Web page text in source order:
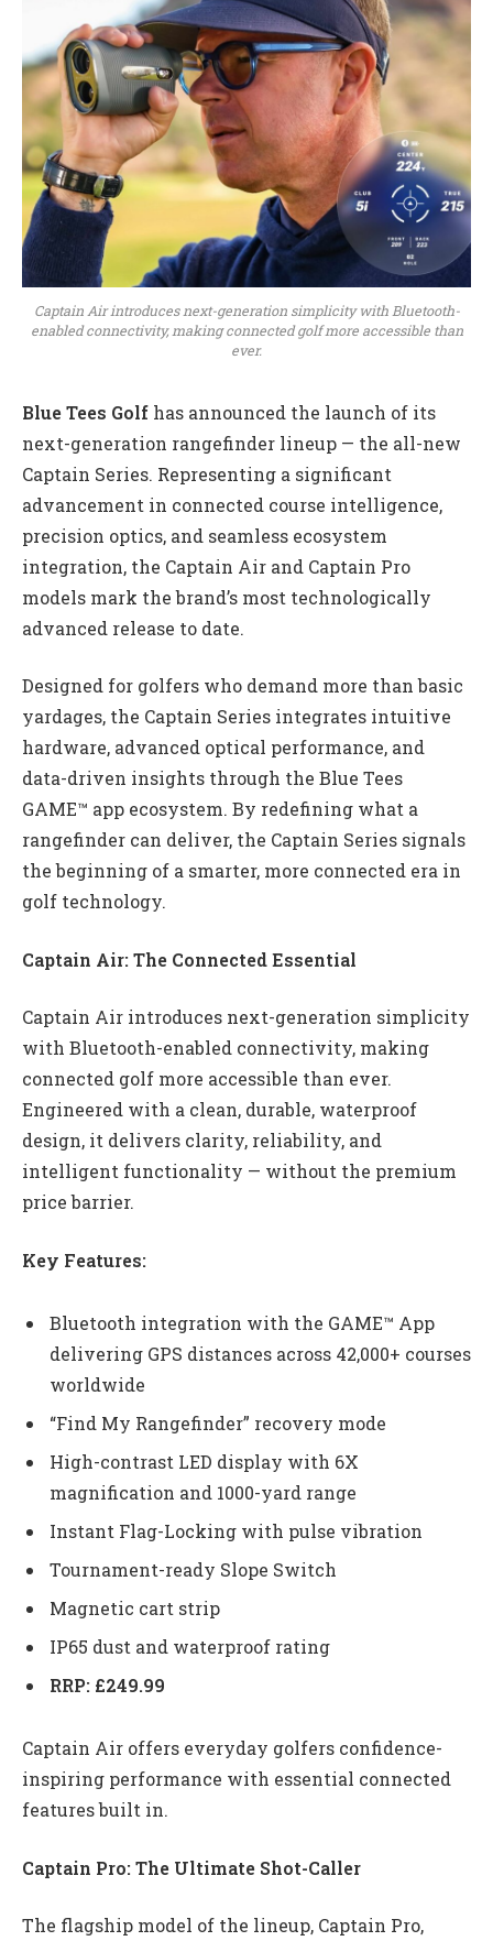
Captain Air introduces next-generation simplicity with Bluetooth-
enabled connectivity, making connected golf more accessible than
ever.
Blue Tees Golf has announced the launch of its
next-generation rangefinder lineup — the all-new
Captain Series. Representing a significant
advancement in connected course intelligence,
precision optics, and seamless ecosystem
integration, the Captain Air and Captain Pro
models mark the brand’s most technologically
advanced release to date.
Designed for golfers who demand more than basic
yardages, the Captain Series integrates intuitive
hardware, advanced optical performance, and
data-driven insights through the Blue Tees
GAME™ app ecosystem. By redefining what a
rangefinder can deliver, the Captain Series signals
the beginning of a smarter, more connected era in
golf technology.
Captain Air: The Connected Essential
Captain Air introduces next-generation simplicity
with Bluetooth-enabled connectivity, making
connected golf more accessible than ever.
Engineered with a clean, durable, waterproof
design, it delivers clarity, reliability, and
intelligent functionality — without the premium
price barrier.
Key Features:
Bluetooth integration with the GAME™ App
delivering GPS distances across 42,000+ courses
worldwide
“Find My Rangefinder” recovery mode
High-contrast LED display with 6X
magnification and 1000-yard range
Instant Flag-Locking with pulse vibration
Tournament-ready Slope Switch
Magnetic cart strip
IP65 dust and waterproof rating
RRP: £249.99
Captain Air offers everyday golfers confidence-
inspiring performance with essential connected
features built in.
Captain Pro: The Ultimate Shot-Caller
The flagship model of the lineup, Captain Pro,